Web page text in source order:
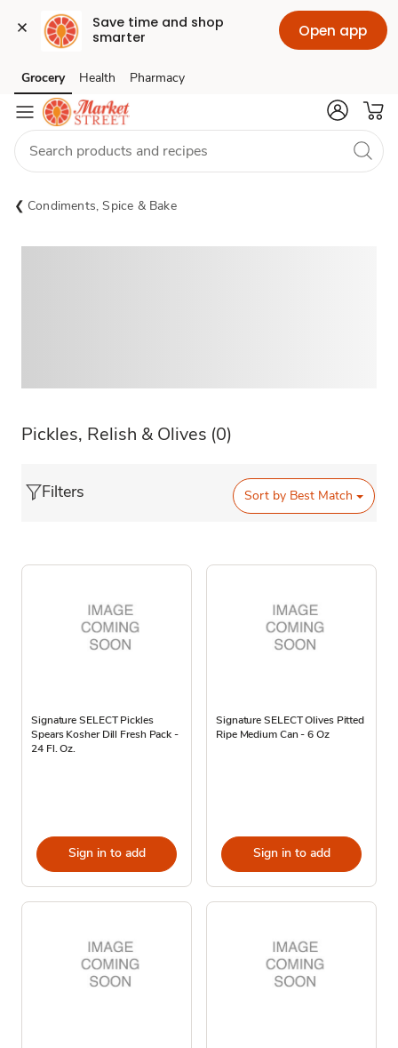
Save time and shop
smarter
Open app
Skip to search
Skip to main content
Skip to cookie settings
Skip to chat
Grocery Health Pharmacy
Condiments, Spice & Bake
Pickles, Relish & Olives (0)
Filters Sort by Best Match
Signature SELECT Pickles
Spears Kosher Dill Fresh Pack -
24 Fl. Oz.
Sign in to add
Signature SELECT Olives Pitted
Ripe Medium Can - 6 Oz
Sign in to add